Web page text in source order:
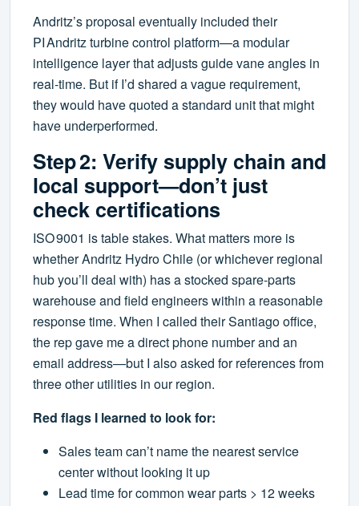
Andritz’s proposal eventually included their
PI Andritz turbine control platform—a modular
intelligence layer that adjusts guide vane angles in
real‑time. But if I’d shared a vague requirement,
they would have quoted a standard unit that might
have underperformed.
Step 2: Verify supply chain and
local support—don’t just
check certifications
ISO 9001 is table stakes. What matters more is
whether Andritz Hydro Chile (or whichever regional
hub you’ll deal with) has a stocked spare‑parts
warehouse and field engineers within a reasonable
response time. When I called their Santiago office,
the rep gave me a direct phone number and an
email address—but I also asked for references from
three other utilities in our region.
Red flags I learned to look for:
Sales team can’t name the nearest service
center without looking it up
Lead time for common wear parts > 12 weeks